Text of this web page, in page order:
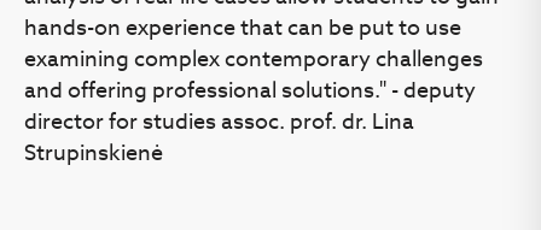
hands-on experience that can be put to use
examining complex contemporary challenges
and offering professional solutions." - deputy
director for studies assoc. prof. dr. Lina
Strupinskienė